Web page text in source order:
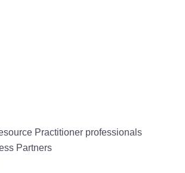
Practitioner professionals
Partners